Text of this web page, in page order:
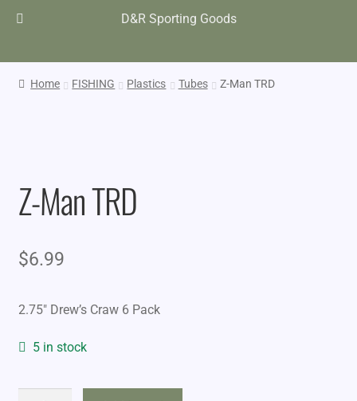
D&R Sporting Goods
Home FISHING Plastics Tubes Z-Man TRD
Z-Man TRD
$6.99
2.75″ Drew’s Craw 6 Pack
5 in stock